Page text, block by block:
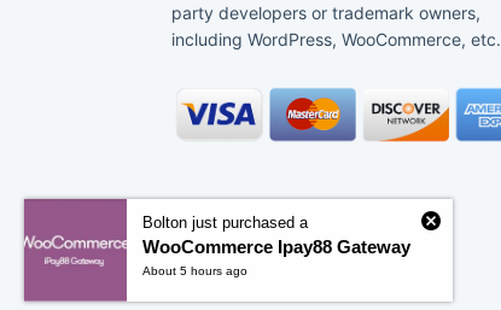
party developers or trademark owners,
including WordPress, WooCommerce, etc.
Bolton just purchased a
WooCommerce Ipay88 Gateway
About 5 hours ago